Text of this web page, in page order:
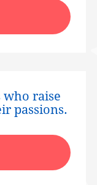
who raise
passions.